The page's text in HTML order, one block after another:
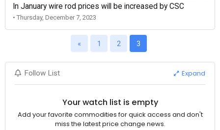
In January wire rod prices will be increased by CSC
• Thursday, December 7, 2023
« 1 2 3
Follow List Expand
Your watch list is empty
Add your favorite commodities for quick access and don't
miss the latest price change news.